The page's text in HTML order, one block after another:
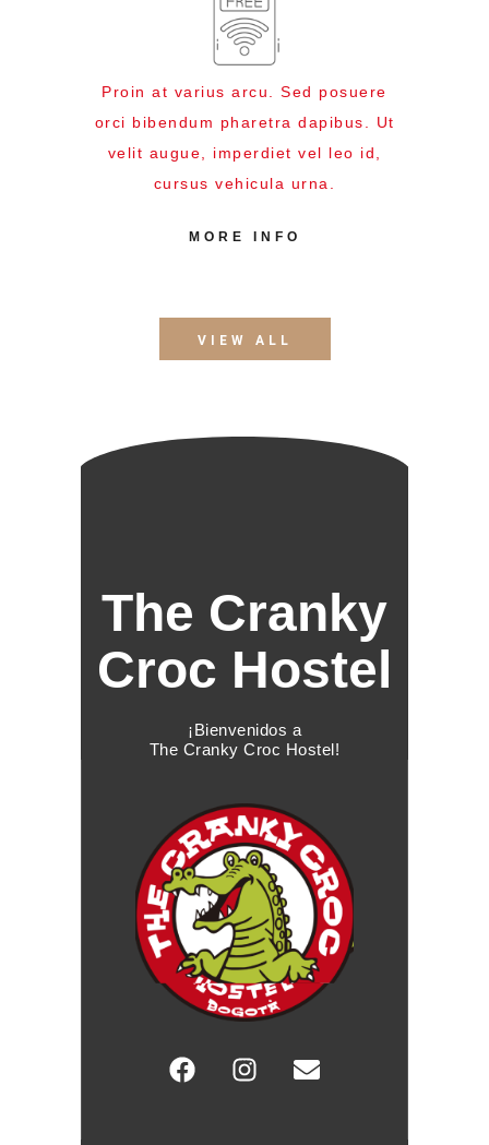
Proin at varius arcu. Sed posuere
orci bibendum pharetra dapibus. Ut
velit augue, imperdiet vel leo id,
cursus vehicula urna.
MORE INFO
VIEW ALL
The Cranky
Croc Hostel
¡Bienvenidos a
The Cranky Croc Hostel!